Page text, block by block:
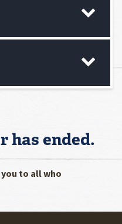
has ended.
to all who